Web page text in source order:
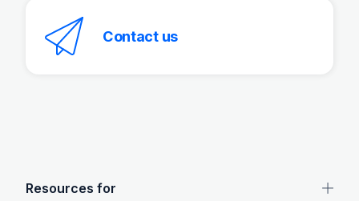
Contact us
OpenText footer
Resources for